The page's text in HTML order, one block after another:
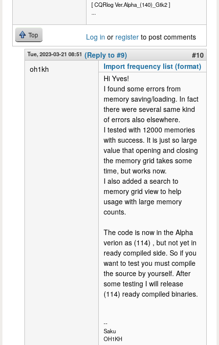
[ CQRlog Ver.Alpha_(140)_Gtk2 ]
...
Top Log in or register to post comments
Tue, 2023-03-21 08:51 (Reply to #9)
#10
oh1kh
Import frequency list (format)
Hi Yves!
I found some errors from
memory saving/loading. In fact
there were several same kind
of errors also elsewhere.
I tested with 12000 memories
with success. It is just so large
value that opening and closing
the memory grid takes some
time, but works now.
I also added a search to
memory grid view to help
usage with large memory
counts.
The code is now in the Alpha
verion as (114) , but not yet in
ready compiled side. So if you
want to test you must compile
the source by yourself. After
some testing I will release
(114) ready compiled binaries.
--
Saku
OH1KH